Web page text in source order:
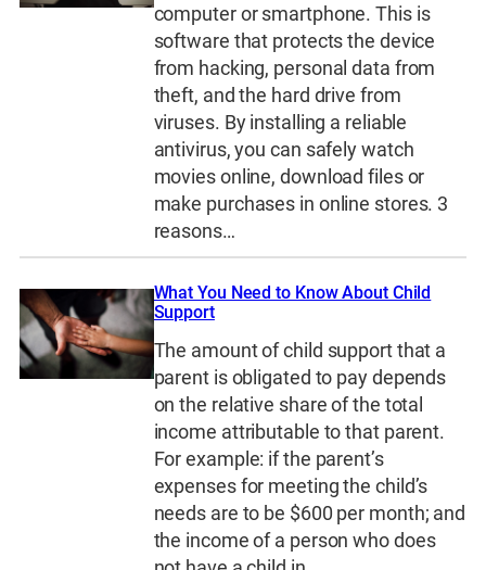
computer or smartphone. This is
software that protects the device
from hacking, personal data from
theft, and the hard drive from
viruses. By installing a reliable
antivirus, you can safely watch
movies online, download files or
make purchases in online stores. 3
reasons…
What You Need to Know About Child
Support
The amount of child support that a
parent is obligated to pay depends
on the relative share of the total
income attributable to that parent.
For example: if the parent’s
expenses for meeting the child’s
needs are to be $600 per month; and
the income of a person who does